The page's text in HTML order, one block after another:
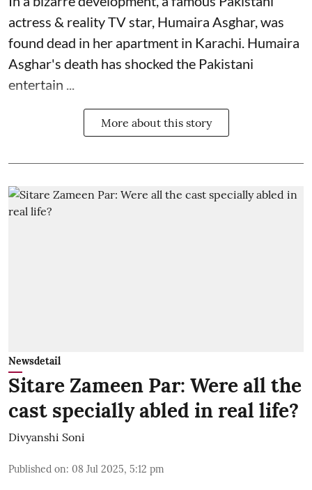
actress & reality TV star, Humaira Asghar, was
found dead in her apartment in Karachi. Humaira
Asghar's death has shocked the Pakistani
entertain ...
More about this story
Newsdetail
Sitare Zameen Par: Were all the
cast specially abled in real life?
Divyanshi Soni
Published on: 08 Jul 2025, 5:12 pm